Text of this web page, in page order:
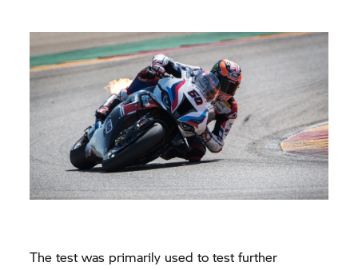
The test was primarily used to test further